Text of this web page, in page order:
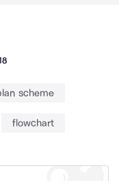
scheme
flowchart